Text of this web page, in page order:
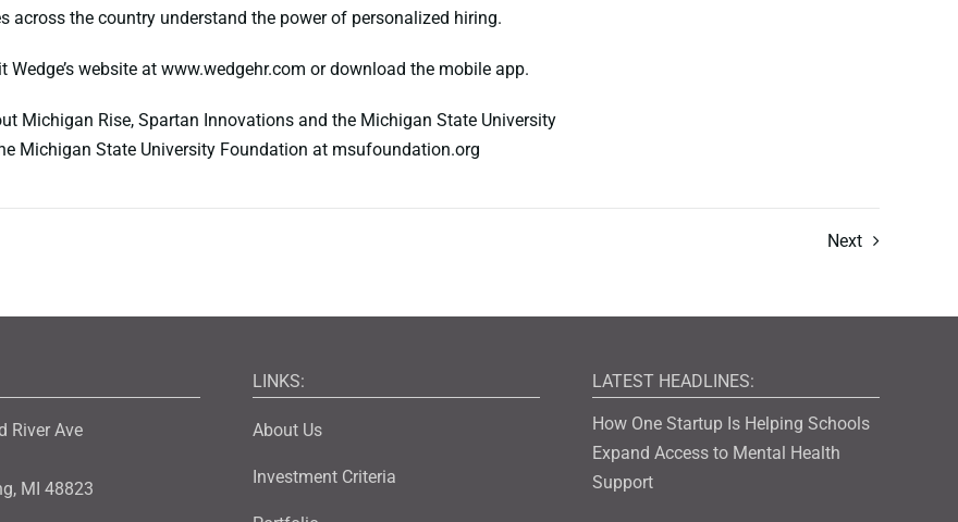
across the country understand the power of personalized hiring.
Wedge’s website at www.wedgehr.com or download the mobile app.
Michigan Rise, Spartan Innovations and the Michigan State University
Michigan State University Foundation at msufoundation.org
Next
River Ave
MI 48823
LINKS:
About Us
Investment Criteria
LATEST HEADLINES:
How One Startup Is Helping Schools
Expand Access to Mental Health
Support